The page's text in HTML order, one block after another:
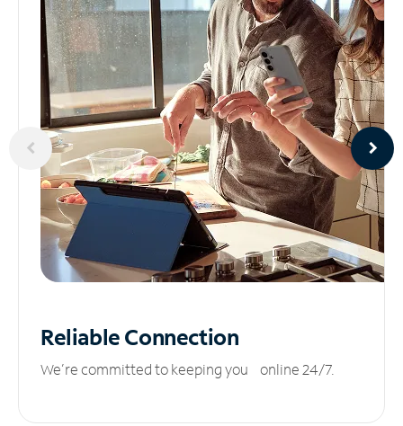
ReliableConnection
We’re committed to keeping you online 24/7.